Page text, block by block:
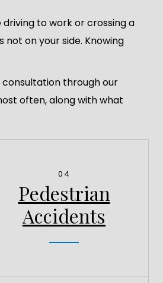
to work or crossing a
on your side. Knowing
consultation through our
often, along with what
04
Pedestrian
Accidents